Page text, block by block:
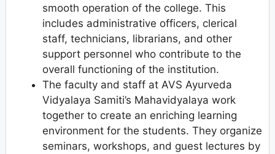
smooth operation of the college. This
includes administrative officers, clerical
staff, technicians, librarians, and other
support personnel who contribute to the
overall functioning of the institution.
The faculty and staff at AVS Ayurveda
Vidyalaya Samiti’s Mahavidyalaya work
together to create an enriching learning
environment for the students. They organize
seminars, workshops, and guest lectures by